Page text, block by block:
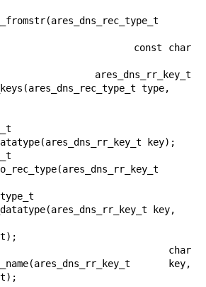
type,
key);
key,
char
key,